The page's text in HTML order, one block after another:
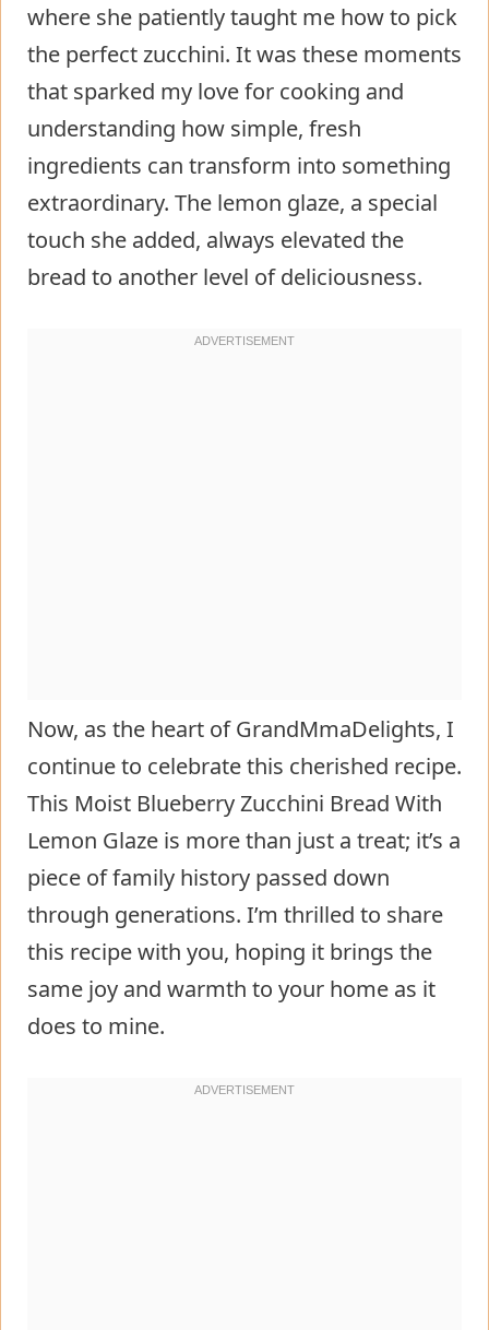
where she patiently taught me how to pick
the perfect zucchini. It was these moments
that sparked my love for cooking and
understanding how simple, fresh
ingredients can transform into something
extraordinary. The lemon glaze, a special
touch she added, always elevated the
bread to another level of deliciousness.
Now, as the heart of GrandMmaDelights, I
continue to celebrate this cherished recipe.
This Moist Blueberry Zucchini Bread With
Lemon Glaze is more than just a treat; it’s a
piece of family history passed down
through generations. I’m thrilled to share
this recipe with you, hoping it brings the
same joy and warmth to your home as it
does to mine.